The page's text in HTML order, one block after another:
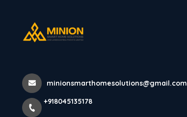
minionsmarthomesolutions@gmail.com
+918045135178
Home
All Products